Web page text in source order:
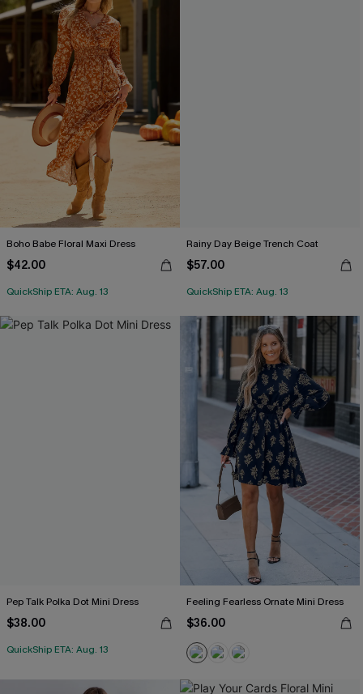
Boho Babe Floral Maxi Dress
$42.00
QuickShip ETA: Aug. 13
Rainy Day Beige Trench Coat
$57.00
QuickShip ETA: Aug. 13
Pep Talk Polka Dot Mini Dress
$38.00
QuickShip ETA: Aug. 13
Feeling Fearless Ornate Mini Dress
$36.00